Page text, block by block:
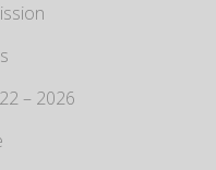
– 2026